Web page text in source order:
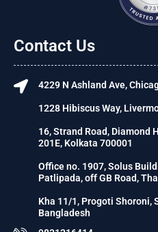
Contact Us
4229 N Ashland Ave,
1228 Hibiscus Way,
16, Strand Road, Diamond
201E, Kolkata 700001
Office no. 1907, Solus
Patlipada, off GB Road,
Kha 11/1, Progoti Shoroni,
Bangladesh